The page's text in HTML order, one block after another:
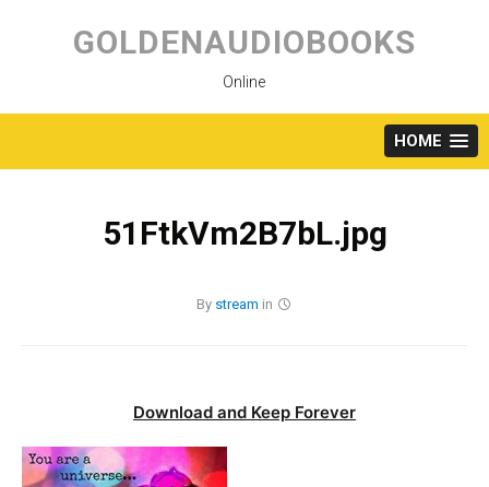
content
GOLDENAUDIOBOOKS
Online
HOME
51FtkVm2B7bL.jpg
By stream in
Download and Keep Forever